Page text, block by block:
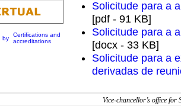
Certifications and
accreditations
Solicitude para a
[pdf - 91 KB]
Solicitude para a
[docx - 33 KB]
Solicitude para a
derivadas de
Vice-chancellor’s office for